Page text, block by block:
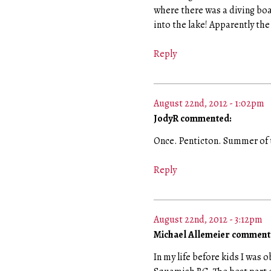
where there was a diving
into the lake! Apparently
Reply
August 22nd, 2012 - 1:02pm
JodyR commented:
Once. Penticton. Summer
Reply
August 22nd, 2012 - 3:12pm
Michael Allemeier
In my life before kids I was